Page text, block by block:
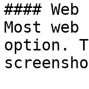
####
Most
option.